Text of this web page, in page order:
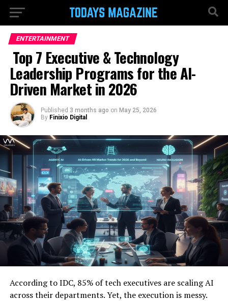
ENTERTAINMENT
Top 7 Executive & Technology
Leadership Programs for the AI-
Driven Market in 2026
Published 3 months ago on May 25, 2026
By Finixio Digital
According to IDC, 85% of tech executives are scaling AI
across their departments. Yet, the execution is messy.